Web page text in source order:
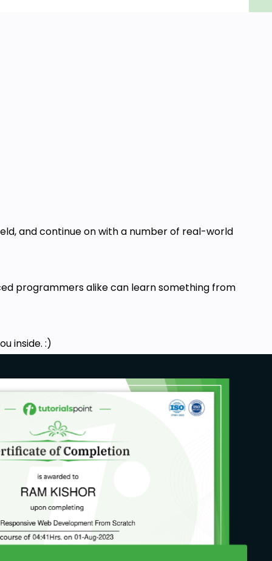
and continue on with a number of real-world
programmers alike can learn something from
inside. :)